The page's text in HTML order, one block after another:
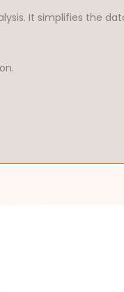
It simplifies the